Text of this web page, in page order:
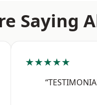
Saying
★★★★★